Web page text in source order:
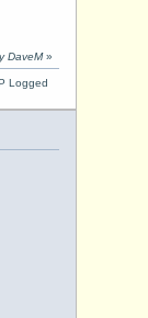
DaveM»
Logged